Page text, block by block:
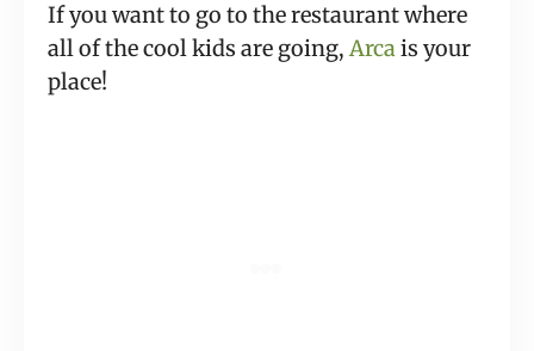
If you want to go to the restaurant where
all of the cool kids are going, Arcais your
place!